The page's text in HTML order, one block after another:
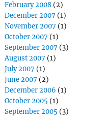
February 2008 (2)
December 2007 (1)
November 2007 (1)
October 2007 (1)
September 2007 (3)
August 2007 (1)
July 2007 (1)
June 2007 (2)
December 2006 (1)
October 2005 (1)
September 2005 (3)